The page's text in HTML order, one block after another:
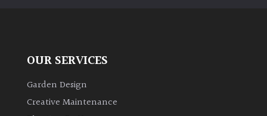
OUR SERVICES
Garden Design
Creative Maintenance